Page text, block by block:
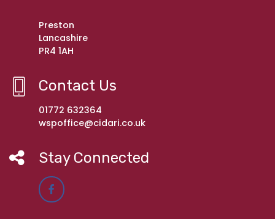
Preston
Lancashire
PR4 1AH
Contact Us
01772 632364
wspoffice@cidari.co.uk
Stay Connected